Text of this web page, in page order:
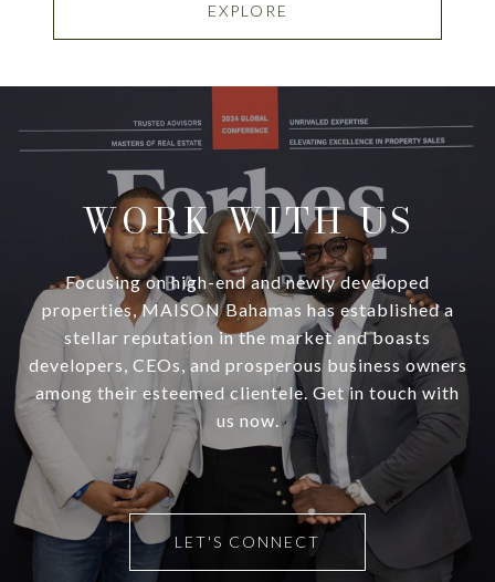
EXPLORE
WORK WITH US
Focusing on high-end and newly developed
properties, MAISON Bahamas has established a
stellar reputation in the market and boasts
developers, CEOs, and prosperous business owners
among their esteemed clientele. Get in touch with
us now.
LET'S CONNECT